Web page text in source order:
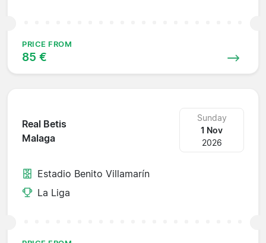
PRICE FROM
85 €
Real Betis
Malaga
Sunday
1 Nov
2026
Estadio Benito Villamarín
La Liga